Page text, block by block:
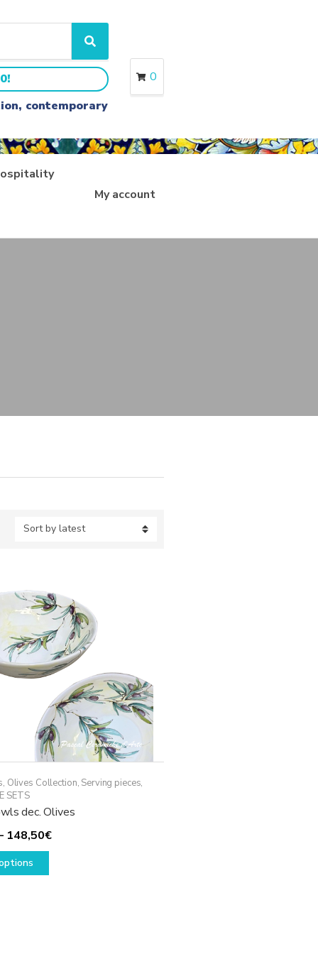
S
e
a
r
c
h
contemporary
0
My account
, Olives Collection, Serving pieces,
SETS
dec. Olives
148,50€Price
This